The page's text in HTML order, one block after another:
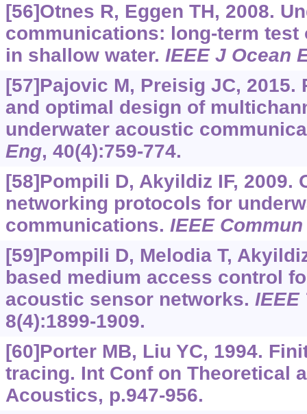
[56]Otnes R, Eggen TH, 2008.
communications: long-term test
in shallow water. IEEE J Ocean
[57]Pajovic M, Preisig JC,
and optimal design of
underwater acoustic
Eng, 40(4):759-774.
[58]Pompili D, Akyildiz IF, 2009.
networking protocols for
communications. IEEE Commun
[59]Pompili D, Melodia T,
based medium access control
acoustic sensor networks. IEEE
8(4):1899-1909.
[60]Porter MB, Liu YC, 1994.
tracing. Int Conf on Theoretical
Acoustics, p.947-956.